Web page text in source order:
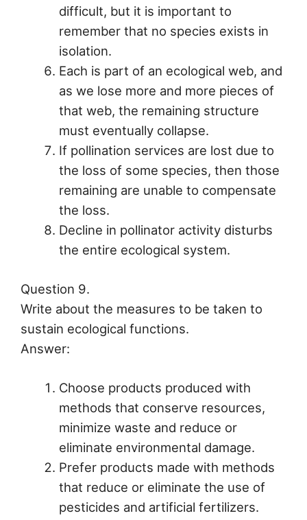
difficult, but it is important to
remember that no species exists in
isolation.
Each is part of an ecological web, and
as we lose more and more pieces of
that web, the remaining structure
must eventually collapse.
If pollination services are lost due to
the loss of some species, then those
remaining are unable to compensate
the loss.
Decline in pollinator activity disturbs
the entire ecological system.
Question 9.
Write about the measures to be taken to
sustain ecological functions.
Answer:
Choose products produced with
methods that conserve resources,
minimize waste and reduce or
eliminate environmental damage.
Prefer products made with methods
that reduce or eliminate the use of
pesticides and artificial fertilizers.